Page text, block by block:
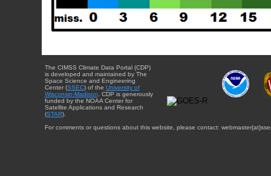
The CIMSS Climate Data Portal (CDP)
is developed and maintained by The
Space Science and Engineering
Center (SSEC) of the University of
Wisconsin-Madison . CDP is generously
funded by the NOAA Center for
Satellite Applications and Research
(STAR).
For comments or questions about this website, please contact: